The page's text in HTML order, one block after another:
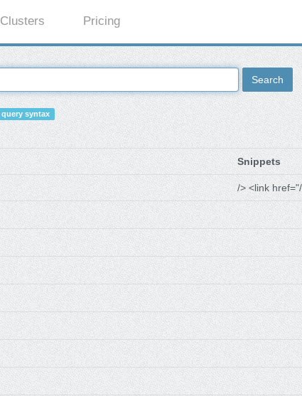
Clusters Pricing
Search
query syntax
Snippets
/> <link